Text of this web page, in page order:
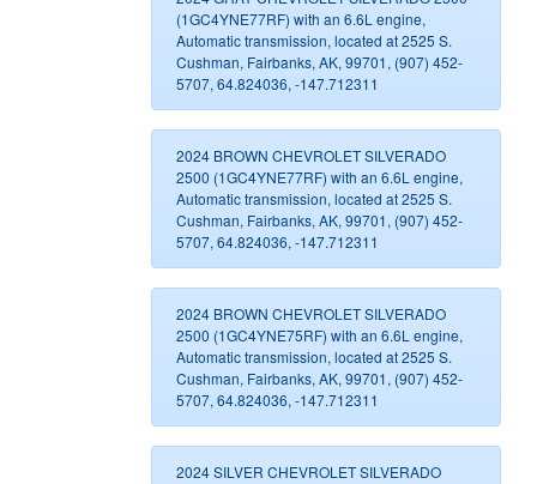
(1GC4YNE77RF) with an 6.6L engine,
Automatic transmission, located at 2525 S.
Cushman, Fairbanks, AK, 99701, (907) 452-
5707, 64.824036, -147.712311
2024 BROWN CHEVROLET SILVERADO
2500 (1GC4YNE77RF) with an 6.6L engine,
Automatic transmission, located at 2525 S.
Cushman, Fairbanks, AK, 99701, (907) 452-
5707, 64.824036, -147.712311
2024 BROWN CHEVROLET SILVERADO
2500 (1GC4YNE75RF) with an 6.6L engine,
Automatic transmission, located at 2525 S.
Cushman, Fairbanks, AK, 99701, (907) 452-
5707, 64.824036, -147.712311
2024 SILVER CHEVROLET SILVERADO